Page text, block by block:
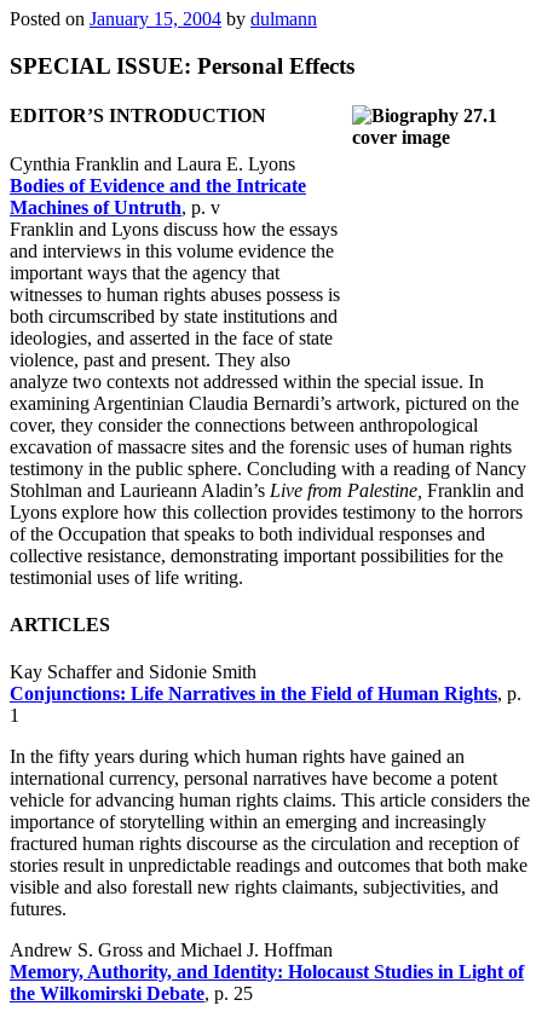
Posted on January 15, 2004 by dulmann
SPECIAL ISSUE: Personal Effects
EDITOR’S INTRODUCTION
Cynthia Franklin and Laura E. Lyons
Bodies of Evidence and the Intricate
Machines of Untruth, p. v
Franklin and Lyons discuss how the essays
and interviews in this volume evidence the
important ways that the agency that
witnesses to human rights abuses possess is
both circumscribed by state institutions and
ideologies, and asserted in the face of state
violence, past and present. They also
analyze two contexts not addressed within the special issue. In
examining Argentinian Claudia Bernardi’s artwork, pictured on the
cover, they consider the connections between anthropological
excavation of massacre sites and the forensic uses of human rights
testimony in the public sphere. Concluding with a reading of Nancy
Stohlman and Laurieann Aladin’s Live from Palestine, Franklin and
Lyons explore how this collection provides testimony to the horrors
of the Occupation that speaks to both individual responses and
collective resistance, demonstrating important possibilities for the
testimonial uses of life writing.
ARTICLES
Kay Schaffer and Sidonie Smith
Conjunctions: Life Narratives in the Field of Human Rights, p.
1
In the fifty years during which human rights have gained an
international currency, personal narratives have become a potent
vehicle for advancing human rights claims. This article considers the
importance of storytelling within an emerging and increasingly
fractured human rights discourse as the circulation and reception of
stories result in unpredictable readings and outcomes that both make
visible and also forestall new rights claimants, subjectivities, and
futures.
Andrew S. Gross and Michael J. Hoffman
Memory, Authority, and Identity: Holocaust Studies in Light of
the Wilkomirski Debate, p. 25